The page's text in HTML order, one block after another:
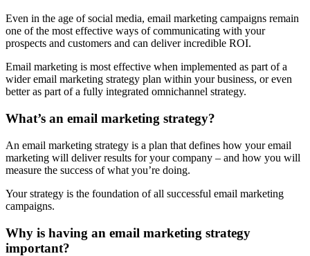
Even in the age of social media, email marketing campaigns remain
one of the most effective ways of communicating with your
prospects and customers and can deliver incredible ROI.
Email marketing is most effective when implemented as part of a
wider email marketing strategy plan within your business, or even
better as part of a fully integrated omnichannel strategy.
What’s an email marketing strategy?
An email marketing strategy is a plan that defines how your email
marketing will deliver results for your company – and how you will
measure the success of what you’re doing.
Your strategy is the foundation of all successful email marketing
campaigns.
Why is having an email marketing strategy
important?